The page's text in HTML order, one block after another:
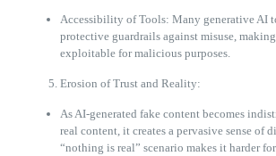
Accessibility of Tools: Many generative AI
protective guardrails against misuse,
exploitable for malicious purposes.
Erosion of Trust and Reality:
As AI-generated fake content becomes
real content, it creates a pervasive sense of
“nothing is real” scenario makes it harder